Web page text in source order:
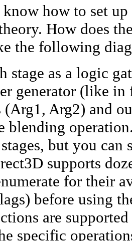
how to set
How does
the following
stage as a logic
generator (like
Arg2) and
blending
but you can
supports
for their
before using
are
specific